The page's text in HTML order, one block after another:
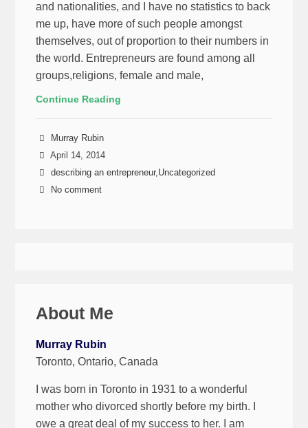
and nationalities, and I have no statistics to back
me up, have more of such people amongst
themselves, out of proportion to their numbers in
the world. Entrepreneurs are found among all
groups,religions, female and male,
Continue Reading
Murray Rubin
April 14, 2014
describing an entrepreneur,Uncategorized
No comment
About Me
Murray Rubin
Toronto, Ontario, Canada
I was born in Toronto in 1931 to a wonderful
mother who divorced shortly before my birth. I
owe a great deal of my success to her. I am